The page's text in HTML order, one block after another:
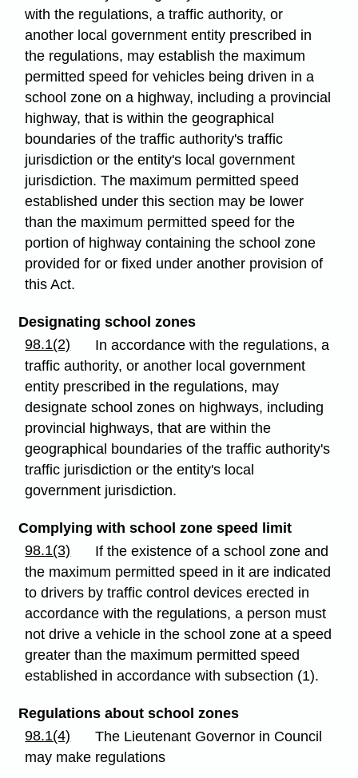
with the regulations, a traffic authority, or
another local government entity prescribed in
the regulations, may establish the maximum
permitted speed for vehicles being driven in a
school zone on a highway, including a provincial
highway, that is within the geographical
boundaries of the traffic authority's traffic
jurisdiction or the entity's local government
jurisdiction. The maximum permitted speed
established under this section may be lower
than the maximum permitted speed for the
portion of highway containing the school zone
provided for or fixed under another provision of
this Act.
Designating school zones
98.1(2)
In accordance with the regulations, a
traffic authority, or another local government
entity prescribed in the regulations, may
designate school zones on highways, including
provincial highways, that are within the
geographical boundaries of the traffic authority's
traffic jurisdiction or the entity's local
government jurisdiction.
Complying with school zone speed limit
98.1(3)
If the existence of a school zone and
the maximum permitted speed in it are indicated
to drivers by traffic control devices erected in
accordance with the regulations, a person must
not drive a vehicle in the school zone at a speed
greater than the maximum permitted speed
established in accordance with subsection (1).
Regulations about school zones
98.1(4)
The Lieutenant Governor in Council
may make regulations